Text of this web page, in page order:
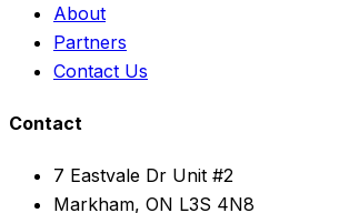
About
Partners
Contact Us
Contact
7 Eastvale Dr Unit #2
Markham, ON L3S 4N8